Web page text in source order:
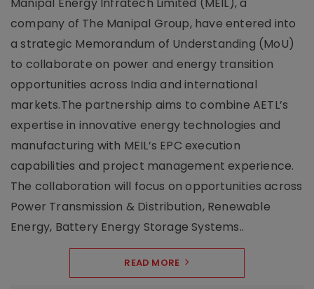
company of The Manipal Group, have entered into
a strategic Memorandum of Understanding (MoU)
to collaborate on power and energy transition
opportunities across India and international
markets.The partnership aims to combine AETL’s
expertise in innovative energy technologies and
manufacturing with MEIL’s EPC execution
capabilities and project management experience.
The collaboration will focus on opportunities across
Power Transmission & Distribution, Renewable
Energy, Battery Energy Storage Systems..
READ MORE